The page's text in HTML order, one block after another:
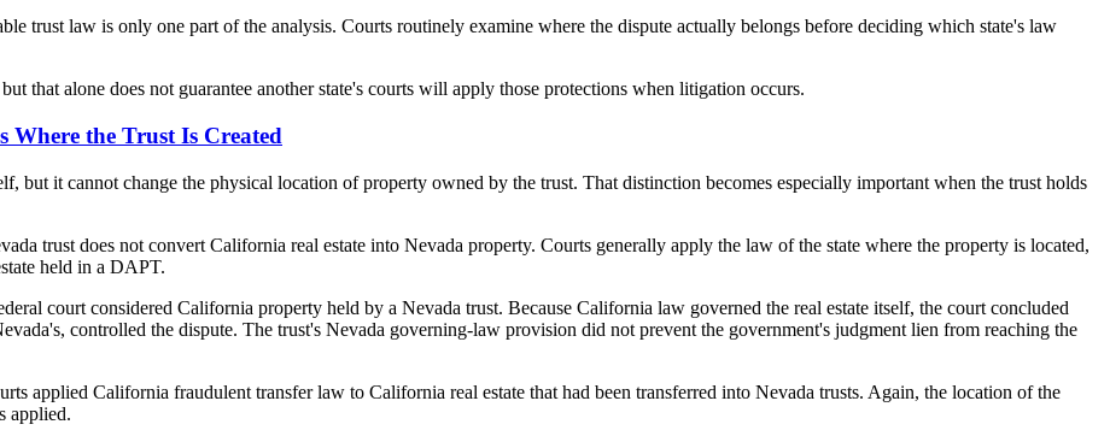
trust law is only one part of the analysis. Courts routinely examine where the dispute actually belongs before deciding which state's law
that alone does not guarantee another state's courts will apply those protections when litigation occurs.
Where the Trust Is Created
but it cannot change the physical location of property owned by the trust. That distinction becomes especially important when the trust holds
trust does not convert California real estate into Nevada property. Courts generally apply the law of the state where the property is located,
held in a DAPT.
court considered California property held by a Nevada trust. Because California law governed the real estate itself, the court concluded
controlled the dispute. The trust's Nevada governing-law provision did not prevent the government's judgment lien from reaching the
applied California fraudulent transfer law to California real estate that had been transferred into Nevada trusts. Again, the location of the
applied.